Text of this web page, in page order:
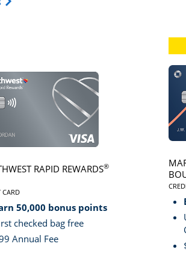
page Click here to go to
RAPID REWARDS®
CARD
TO PRODUCT PAGE SOUTHWEST RAPID
50,000 bonus points
checked bag free
Annual Fee